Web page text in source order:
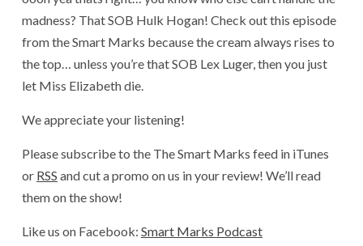
madness? That SOB Hulk Hogan! Check out this episode
from the Smart Marks because the cream always rises to
the top… unless you’re that SOB Lex Luger, then you just
let Miss Elizabeth die.
We appreciate your listening!
Please subscribe to the The Smart Marks feed in iTunes
or RSS and cut a promo on us in your review! We’ll read
them on the show!
Like us on Facebook: Smart Marks Podcast